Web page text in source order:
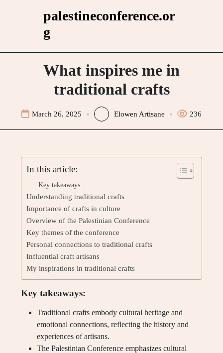
palestineconference.or
g
What inspires me in
traditional crafts
March 26, 2025 Elowen Artisane 236
In this article:
Key takeaways
Understanding traditional crafts
Importance of crafts in culture
Overview of the Palestinian Conference
Key themes of the conference
Personal connections to traditional crafts
Influential craft artisans
My inspirations in traditional crafts
Key takeaways:
Traditional crafts embody cultural heritage and
emotional connections, reflecting the history and
experiences of artisans.
The Palestinian Conference emphasizes cultural